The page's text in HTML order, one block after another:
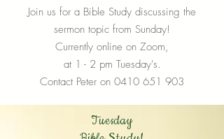
Join us for a Bible Study discussing the
sermon topic from Sunday!
Currently online on Zoom,
at 1 - 2 pm Tuesday's.
Contact Peter on 0410 651 903
Tuesday